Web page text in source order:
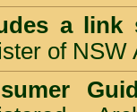
a link
of NSW